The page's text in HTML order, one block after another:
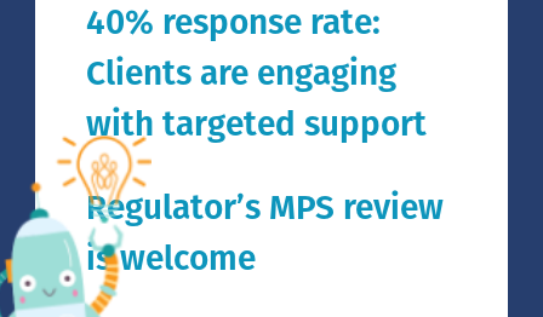
40% response rate:
Clients are engaging
with targeted support
Regulator’s MPS review
is welcome